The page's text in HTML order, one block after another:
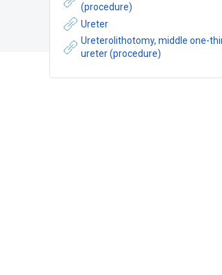
(procedure)
Ureter
Ureterolithotomy, middle one-
ureter (procedure)